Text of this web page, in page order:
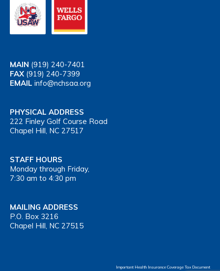
MAIN (919) 240-7401
FAX (919) 240-7399
EMAIL info@nchsaa.org
PHYSICAL ADDRESS
222 Finley Golf Course Road
Chapel Hill, NC 27517
STAFF HOURS
Monday through Friday,
7:30 am to 4:30 pm
MAILING ADDRESS
P.O. Box 3216
Chapel Hill, NC 27515
Important Health Insurance Coverage Tax Document